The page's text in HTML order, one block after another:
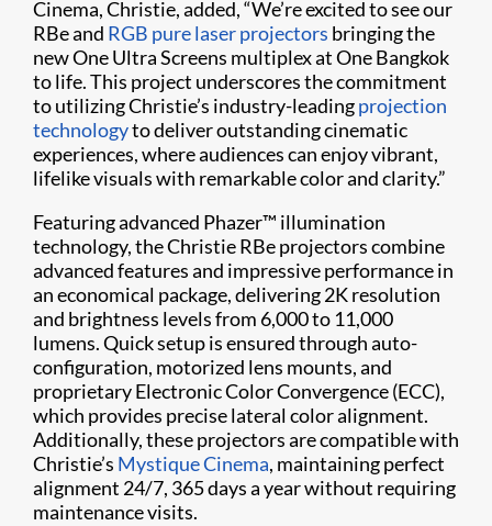
Cinema, Christie, added, “We’re excited to see our
RBe and RGB pure laser projectors bringing the
new One Ultra Screens multiplex at One Bangkok
to life. This project underscores the commitment
to utilizing Christie’s industry-leadingprojection
technologyto deliver outstanding cinematic
experiences, where audiences can enjoy vibrant,
lifelike visuals with remarkable color and clarity.”
Featuring advanced Phazer™ illumination
technology, the Christie RBe projectors combine
advanced features and impressive performance in
an economical package, delivering 2K resolution
and brightness levels from 6,000 to 11,000
lumens. Quick setup is ensured through auto-
configuration, motorized lens mounts, and
proprietary Electronic Color Convergence (ECC),
which provides precise lateral color alignment.
Additionally, these projectors are compatible with
Christie’s Mystique Cinema, maintaining perfect
alignment 24/7, 365 days a year without requiring
maintenance visits.